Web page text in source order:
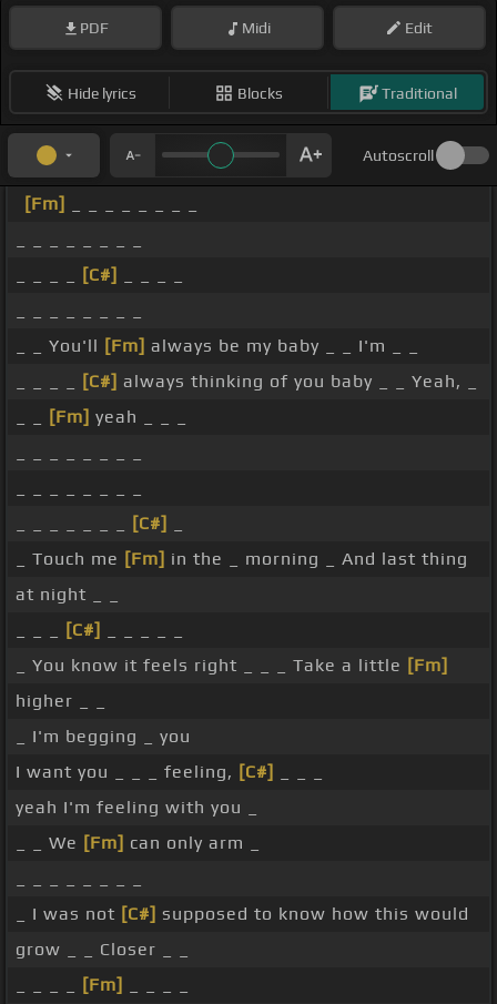
PDF Midi Edit
Hide lyrics Blocks Traditional
Autoscroll
[Fm]
[C#]
_ _ You'll [Fm] always be my baby _ _ I'm _ _
[C#] always thinking of you baby _ _ Yeah, _
[Fm] yeah _ _ _
[C#]
_ Touch me [Fm] in the _ morning _ And last thing
at night _ _
[C#]
_ You know it feels right _ _ _ Take a little [Fm]
higher _ _
_ I'm begging _ you
I want you _ _ _ feeling, [C#]
yeah I'm feeling with you _
_ _ We [Fm] can only arm _
_ I was not [C#] supposed to know how this would
grow _ _ Closer _ _
[Fm]